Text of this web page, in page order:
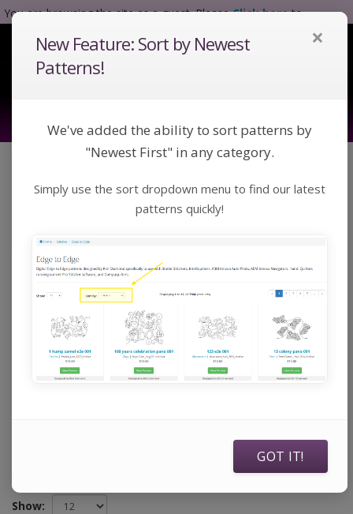
You are browsing the site as a guest. PleaseClick hereto
for a pattern:
Toggle Navigation
Categories
Home Catalog
×
New Feature: Sort by Newest
Patterns!
We've added the ability to sort patterns by
"Newest First" in any category.
Simply use the sort dropdown menu to find our latest
patterns quickly!
GOT IT!
Blocks
Digital Block patterns designed by Kim Diamond
specifically to use with Statler Stitchers, Intelliquilters,
Show: